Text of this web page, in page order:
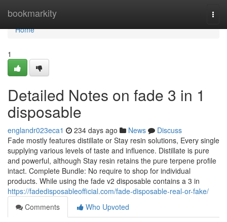
bookmarkity
Home
Home
1
Detailed Notes on fade 3 in 1
disposable
englandr023eca1 234 days ago News
Discuss
Fade mostly features distillate or Stay resin solutions, Every single
supplying various levels of taste and influence. Distillate is pure
and powerful, although Stay resin retains the pure terpene profile
intact. Complete Bundle: No require to shop for individual
products. While using the fade v2 disposable contains a 3 in
https://fadedisposableofficial.com/fade-disposable-real-or-fake/
Comments
Who Upvoted